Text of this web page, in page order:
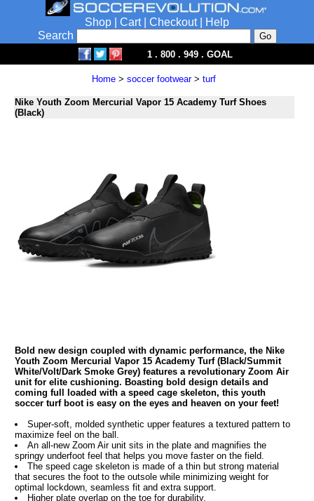
Shop Cart| Checkout|
Help
Search
1 . 800 . 949 . GOAL
Home > soccer footwear> turf
Nike Youth Zoom Mercurial Vapor 15 Academy Turf Shoes
(Black)
Bold new design coupled with dynamic performance, the Nike
Youth Zoom Mercurial Vapor 15 Academy Turf (Black/Summit
White/Volt/Dark Smoke Grey) features a revolutionary Zoom Air
unit for elite cushioning. Boasting bold design details and
coming full loaded with a speed cage skeleton, this youth
soccer turf boot is easy on the eyes and heaven on your feet!
Super-soft, molded synthetic upper features a textured pattern to
maximize feel on the ball.
An all-new Zoom Air unit sits in the plate and magnifies the
springy underfoot feel that helps you move faster on the field.
The speed cage skeleton is made of a thin but strong material
that secures the foot to the outsole while minimizing weight for
optimal lockdown, seamless fit and extra support.
Higher plate overlap on the toe for durability.